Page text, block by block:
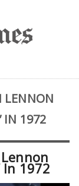
LENNON
IN 1972
In 1972